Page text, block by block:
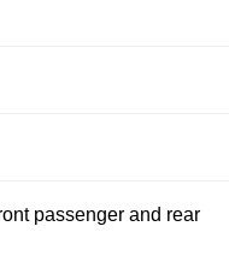
passenger and rear